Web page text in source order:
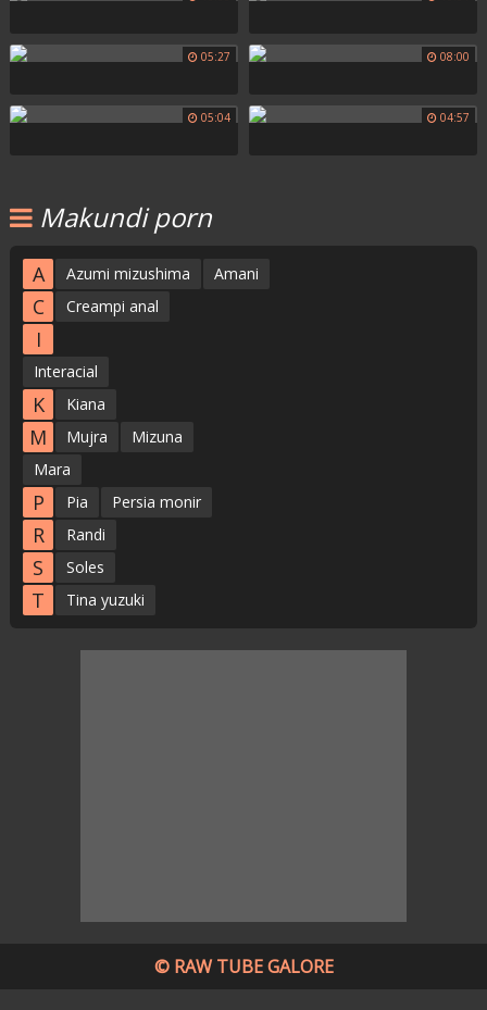
05:27 08:00
05:04 04:57
Makundi porn
A Azumi mizushima Amani
C Creampi anal
I
Interacial
K Kiana
M Mujra
Mizuna
Mara
P Pia Persia monir
R Randi
S Soles
T Tina yuzuki
© RAW TUBE GALORE